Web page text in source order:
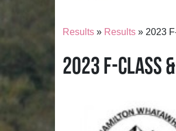
Results » Results » 2023
2023 F-CLASS &